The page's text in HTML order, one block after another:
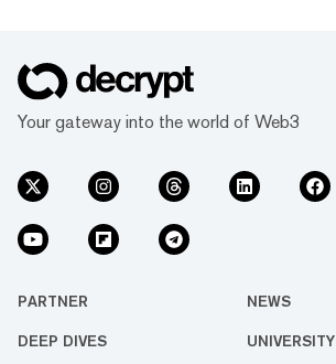
Your gateway into the world of Web3
PARTNER NEWS
DEEP DIVES UNIVERSITY